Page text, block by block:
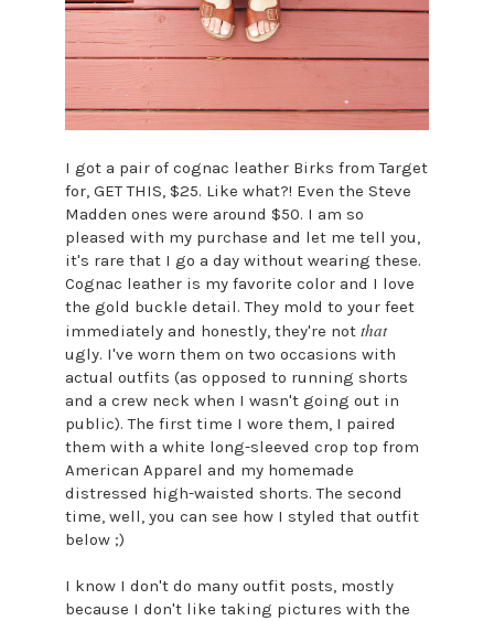
I got a pair of cognac leather Birks from Target
for, GET THIS, $25. Like what?! Even the Steve
Madden ones were around $50. I am so
pleased with my purchase and let me tell you,
it's rare that I go a day without wearing these.
Cognac leather is my favorite color and I love
the gold buckle detail. They mold to your feet
immediately and honestly, they're notthat
ugly. I've worn them on two occasions with
actual outfits (as opposed to running shorts
and a crew neck when I wasn't going out in
public). The first time I wore them, I paired
them with a white long-sleeved crop top from
American Apparel and my homemade
distressed high-waisted shorts. The second
time, well, you can see how I styled that outfit
below ;)
I know I don't do many outfit posts, mostly
because I don't like taking pictures with the